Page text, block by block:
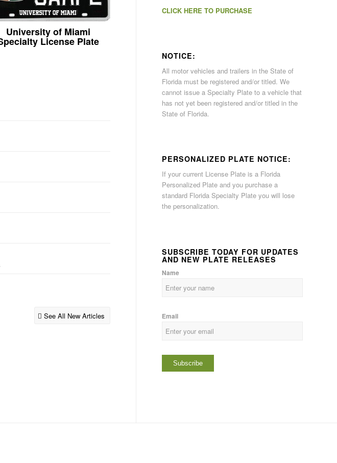
University of Miami
License Plate
See All New Articles
CLICK HERE TO PURCHASE
NOTICE:
All motor vehicles and trailers in the State of
Florida must be registered and/or titled. We
cannot issue a Specialty Plate to a vehicle that
has not yet been registered and/or titled in the
State of Florida.
PERSONALIZED PLATE NOTICE:
If your current License Plate is a Florida
Personalized Plate and you purchase a
standard Florida Specialty Plate you will lose
the personalization.
SUBSCRIBE TODAY FOR UPDATES
AND NEW PLATE RELEASES
Name
Email